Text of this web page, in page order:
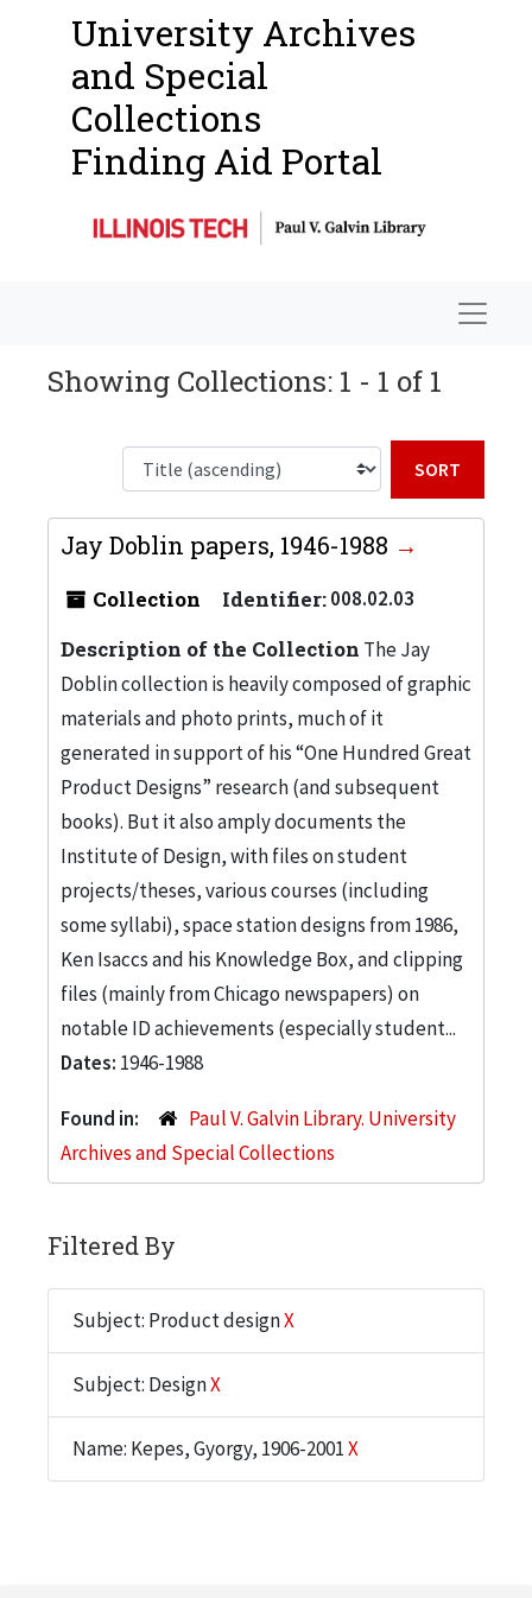
University Archives
and Special
Collections
Finding Aid Portal
Showing Collections: 1 - 1 of 1
Jay Doblin papers, 1946-1988
Collection Identifier:008.02.03
Description of the Collection The Jay
Doblin collection is heavily composed of graphic
materials and photo prints, much of it
generated in support of his “One Hundred Great
Product Designs” research (and subsequent
books). But it also amply documents the
Institute of Design, with files on student
projects/theses, various courses (including
some syllabi), space station designs from 1986,
Ken Isaccs and his Knowledge Box, and clipping
files (mainly from Chicago newspapers) on
notable ID achievements (especially student...
Dates: 1946-1988
Found in:
Paul V. Galvin Library. University
Archives and Special Collections
Filtered By
Subject: Product designX
Subject: DesignX
Name: Kepes, Gyorgy, 1906-2001X